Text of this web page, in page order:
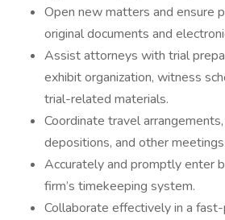
Open new matters and ensure
original documents and
Assist attorneys with trial
exhibit organization, witness
trial-related materials.
Coordinate travel
depositions, and other
Accurately and promptly enter
firm’s timekeeping system.
Collaborate effectively in a